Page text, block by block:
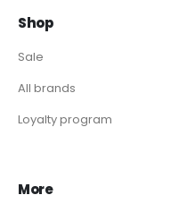
Shop
Sale
All brands
Loyalty program
More